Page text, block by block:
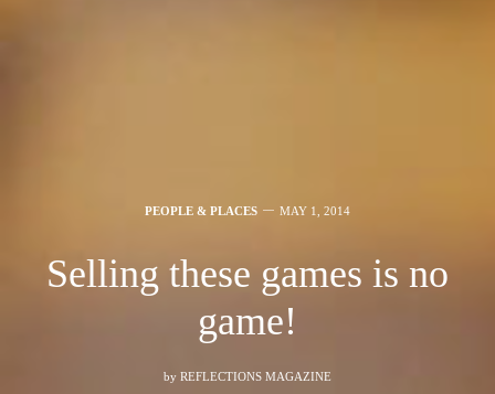
PEOPLE & PLACES MAY 1, 2014
Selling these games is no
game!
by REFLECTIONS MAGAZINE